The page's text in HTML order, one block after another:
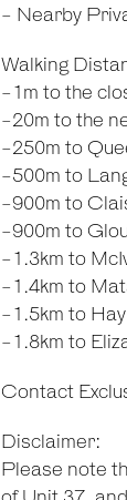
- Nearby
Walking
-1m to the
-20m to the
-250m to
-500m to
-900m to
-900m to
-1.3km to
-1.4km to
-1.5km to
-1.8km to
Contact
Disclaimer:
Please note